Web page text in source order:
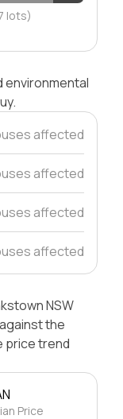
lots)
environmental
affected
affected
affected
affected
NSW
the
price trend
Price